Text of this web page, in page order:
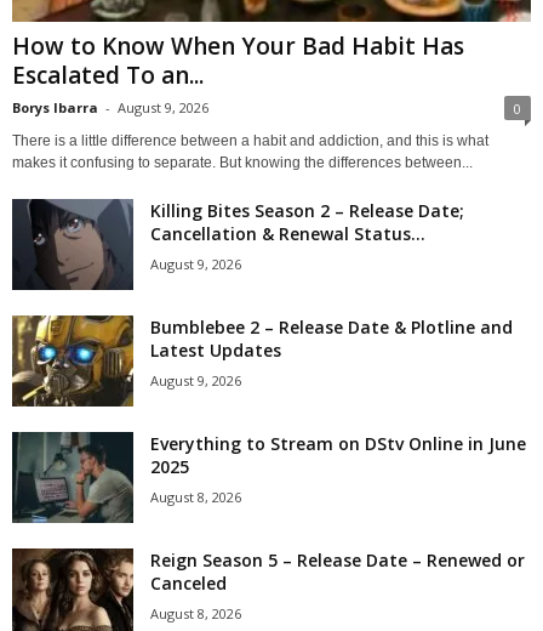
How to Know When Your Bad Habit Has
Escalated To an...
Borys Ibarra - August 9, 2026 0
There is a little difference between a habit and addiction, and this is what
makes it confusing to separate. But knowing the differences between...
Killing Bites Season 2 – Release Date;
Cancellation & Renewal Status...
August 9, 2026
Bumblebee 2 – Release Date & Plotline and
Latest Updates
August 9, 2026
Everything to Stream on DStv Online in June
2025
August 8, 2026
Reign Season 5 – Release Date – Renewed or
Canceled
August 8, 2026